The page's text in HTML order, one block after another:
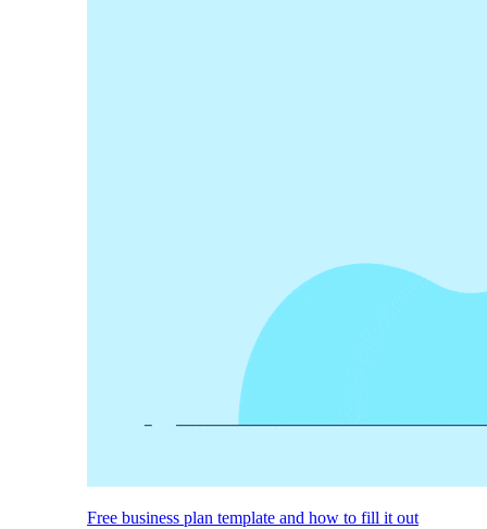
Free business plan template and how to fill it out